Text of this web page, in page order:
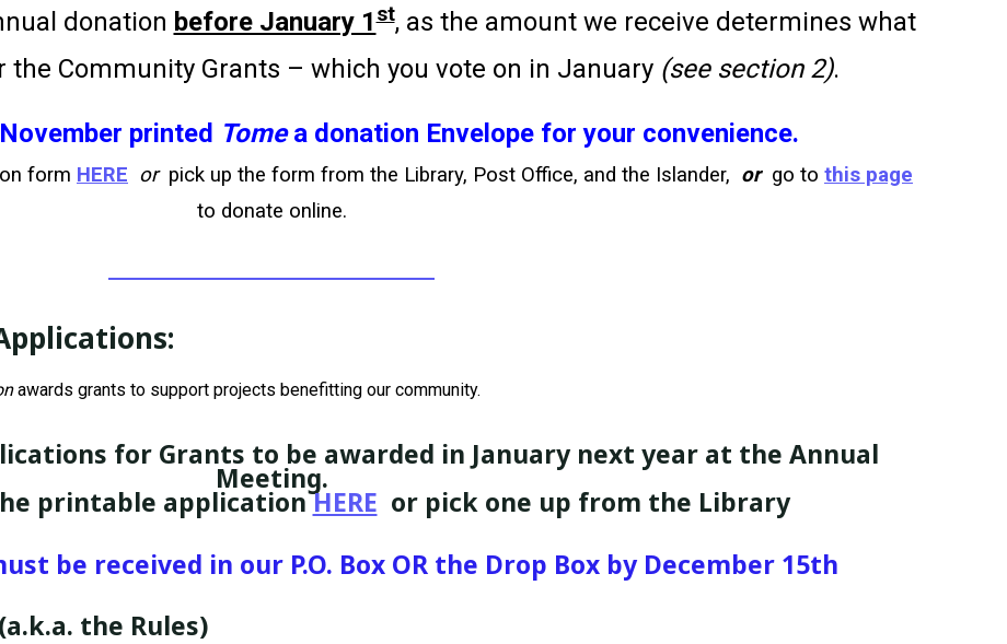
donation before January 1st, as the amount we receive determines what
Community Grants – which you vote on in January (see section 2).
printed Tomea donation Envelope for your convenience.
form HERE or pick up the form from the Library, Post Office, and the Islander, or go to this page
to donate online.
:
awards grants to support projects benefitting our community.
for Grants to be awarded in January next year at the Annual
Meeting.
printable applicationHERE or pick one up from the Library
be received in our P.O. Box OR the Drop Box by December 15th
(a.k.a. the Rules)